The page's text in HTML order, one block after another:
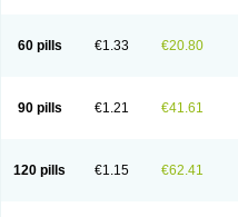
60 pills €1.33 €20.80
90 pills €1.21 €41.61
120 pills €1.15 €62.41